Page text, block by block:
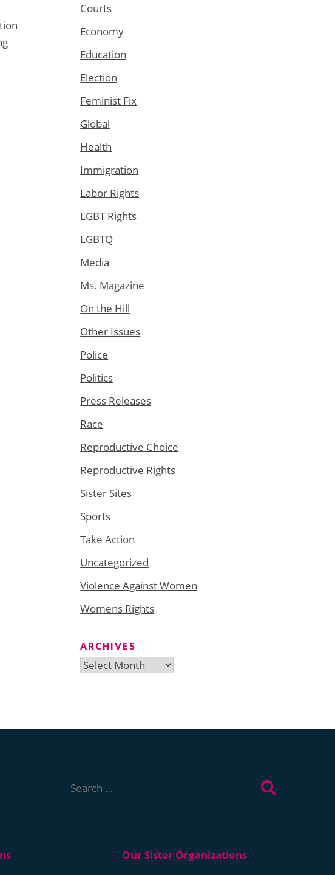
Courts
Economy
Education
Election
Feminist Fix
Global
Health
Immigration
Labor Rights
LGBT Rights
LGBTQ
Media
Ms. Magazine
On the Hill
Other Issues
Police
Politics
Press Releases
Race
Reproductive Choice
Reproductive Rights
Sister Sites
Sports
Take Action
Uncategorized
Violence Against Women
Womens Rights
ARCHIVES
Archives
for: